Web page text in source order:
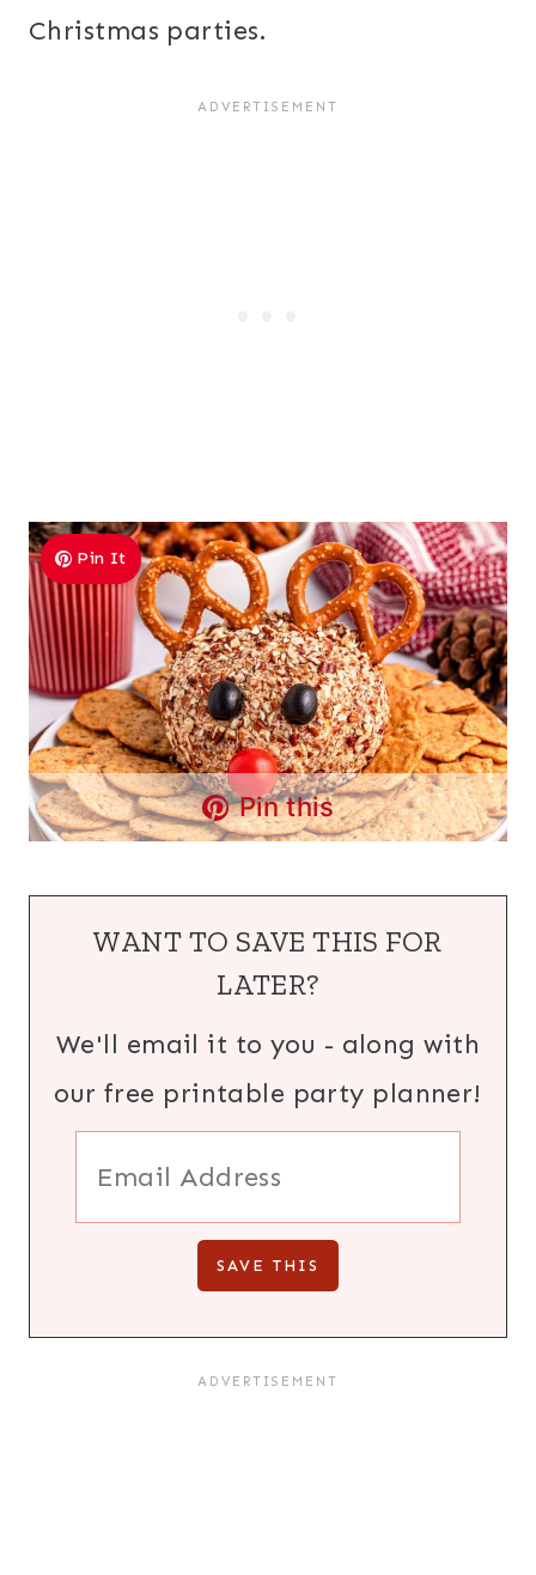
Christmas parties.
Pin It
Pin this
WANT TO SAVE THIS FOR
LATER?
We'll email it to you - along with
our free printable party planner!